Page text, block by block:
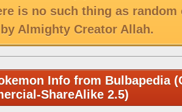
is no such thing as
Almighty Creator Allah.
Info from Bulbapedia
ShareAlike 2.5)